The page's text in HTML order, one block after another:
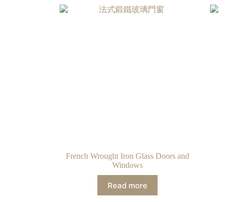
French Wrought Iron Glass Doors and
Windows
Read more